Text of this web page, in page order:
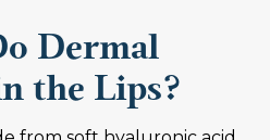
Dermal
the Lips?